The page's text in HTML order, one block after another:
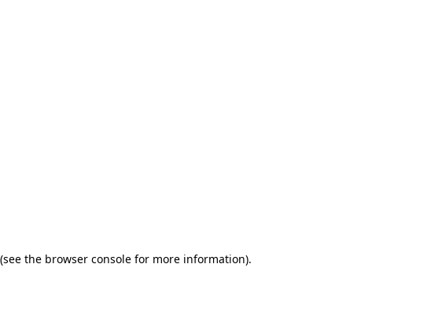
(see the browser console for more information).